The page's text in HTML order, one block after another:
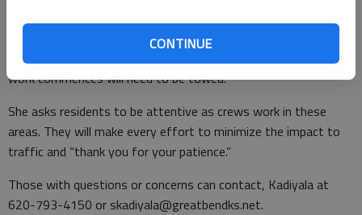
CONTINUE
streets,” said Assistant City Engineer Sreehitha Kadiyala.
“Please be advised, vehicles, that have not been moved when
work commences will need to be towed.”
She asks residents to be attentive as crews work in these
areas. They will make every effort to minimize the impact to
traffic and “thank you for your patience.”
Those with questions or concerns can contact, Kadiyala at
620-793-4150 or skadiyala@greatbendks.net.